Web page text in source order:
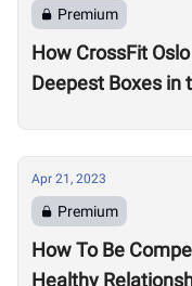
Premium
How CrossFit
Deepest Boxes in
Apr 21, 2023
Premium
How To Be
Healthy